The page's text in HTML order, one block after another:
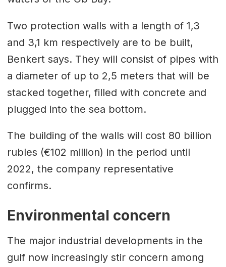
Two protection walls with a length of 1,3
and 3,1 km respectively are to be built,
Benkert says. They will consist of pipes with
a diameter of up to 2,5 meters that will be
stacked together, filled with concrete and
plugged into the sea bottom.
The building of the walls will cost 80 billion
rubles (€102 million) in the period until
2022, the company representative
confirms.
Environmental concern
The major industrial developments in the
gulf now increasingly stir concern among